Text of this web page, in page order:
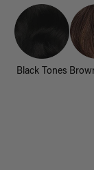
Black Tones